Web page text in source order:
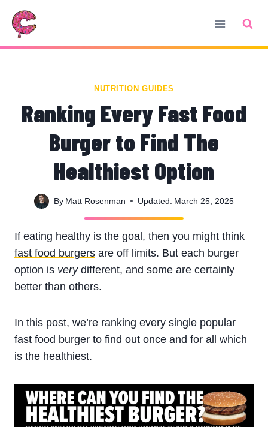
Skip
content
NUTRITION GUIDES
Ranking Every Fast Food
Burger to Find The
Healthiest Option
By Matt Rosenman Updated: March 25, 2025
If eating healthy is the goal, then you might think
fast food burgers are off limits. But each burger
option is verydifferent, and some are certainly
better than others.
In this post, we’re ranking every single popular
fast food burger to find out once and for all which
is the healthiest.